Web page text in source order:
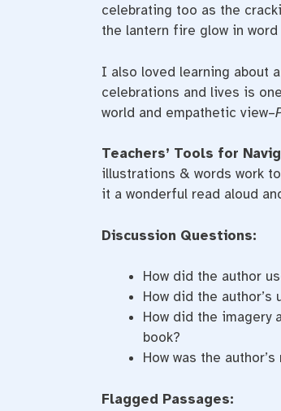
celebrating too as the
the lantern fire glow in
I also loved learning about
celebrations and lives is
world and empathetic view–
Teachers’ Tools for
illustrations & words work
it a wonderful read aloud
Discussion Questions:
How did the author
How did the
How did the imagery
book?
How was the
Flagged Passages: